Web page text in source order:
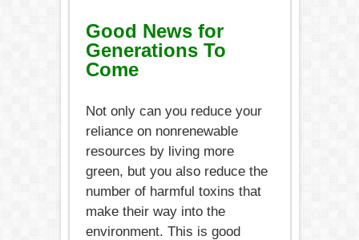
Good News for
Generations To
Come
Not only can you reduce your
reliance on nonrenewable
resources by living more
green, but you also reduce the
number of harmful toxins that
make their way into the
environment. This is good